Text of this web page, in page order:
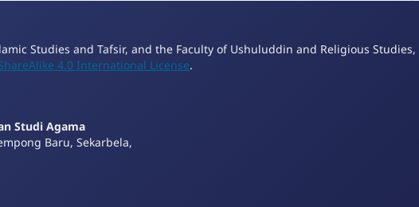
Studies and Tafsir, and the Faculty of Ushuluddin and Religious
4.0 International License.
Studi Agama
Baru, Sekarbela,